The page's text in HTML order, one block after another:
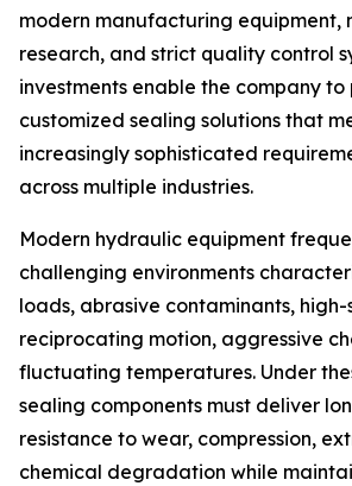
modern manufacturing equipment,
research, and strict quality control
investments enable the company to
customized sealing solutions that
increasingly sophisticated
across multiple industries.
Modern hydraulic equipment
challenging environments
loads, abrasive contaminants, high-
reciprocating motion, aggressive
fluctuating temperatures. Under
sealing components must deliver
resistance to wear, compression,
chemical degradation while